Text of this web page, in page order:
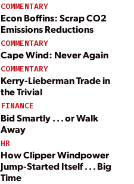
COMMENTARY
Econ Boffins: Scrap CO2
Emissions Reductions
COMMENTARY
Cape Wind: Never Again
COMMENTARY
Kerry-Lieberman Trade in
the Trivial
FINANCE
Bid Smartly . . . or Walk
Away
HR
How Clipper Windpower
Jump-Started Itself . . . Big
Time